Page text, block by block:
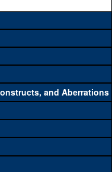
genetic reagents that can
for each category is
stock availability. Click
category.
Common alleles
and Aberrations